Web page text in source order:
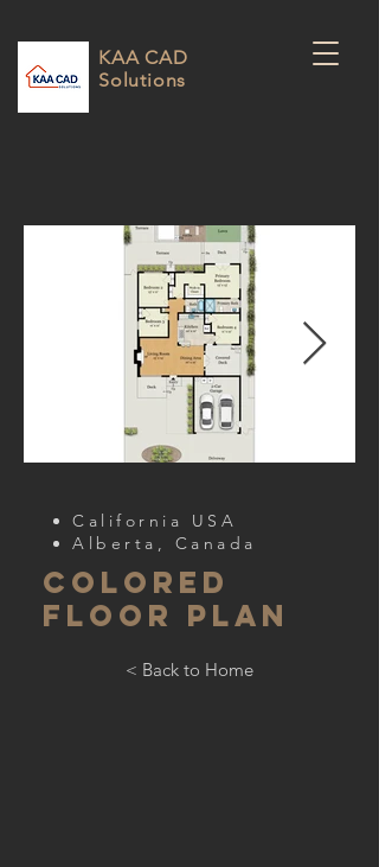
KAA CAD
Solutions
California USA
Alberta, Canada
COLORED
FLOOR PLAN
< Back to Home